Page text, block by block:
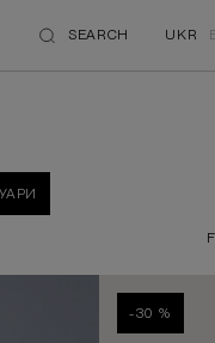
SEARCH UKR
-30 %